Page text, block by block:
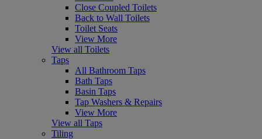
Close Coupled Toilets
Back to Wall Toilets
Toilet Seats
View More
View all Toilets
Taps
All Bathroom Taps
Bath Taps
Basin Taps
Tap Washers & Repairs
View More
View all Taps
Tiling